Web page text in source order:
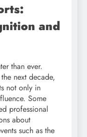
and
than ever.
next decade,
not only in
Some
professional
about
such as the